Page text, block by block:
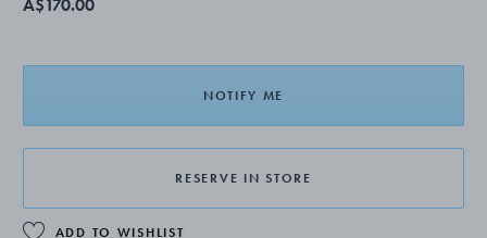
A$170.00
NOTIFY ME
RESERVE IN STORE
ADD TO WISHLIST